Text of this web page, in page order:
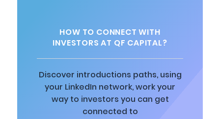
HOW TO CONNECT WITH
INVESTORS AT QF CAPITAL?
Discover introductions paths, using
your LinkedIn network, work your
way to investors you can get
connected to